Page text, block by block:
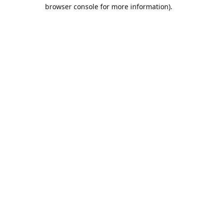
browser console for more information).